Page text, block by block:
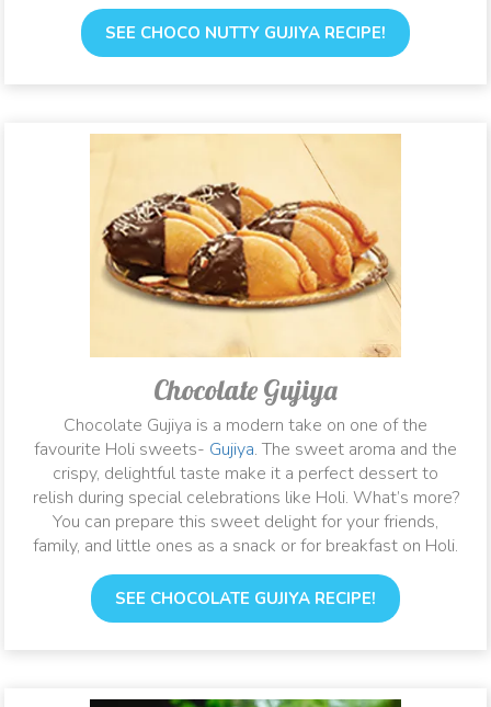
SEE CHOCO NUTTY GUJIYA RECIPE!
Chocolate Gujiya
Chocolate Gujiya is a modern take on one of the
favourite Holi sweets- Gujiya. The sweet aroma and the
crispy, delightful taste make it a perfect dessert to
relish during special celebrations like Holi. What’s more?
You can prepare this sweet delight for your friends,
family, and little ones as a snack or for breakfast on Holi.
SEE CHOCOLATE GUJIYA RECIPE!